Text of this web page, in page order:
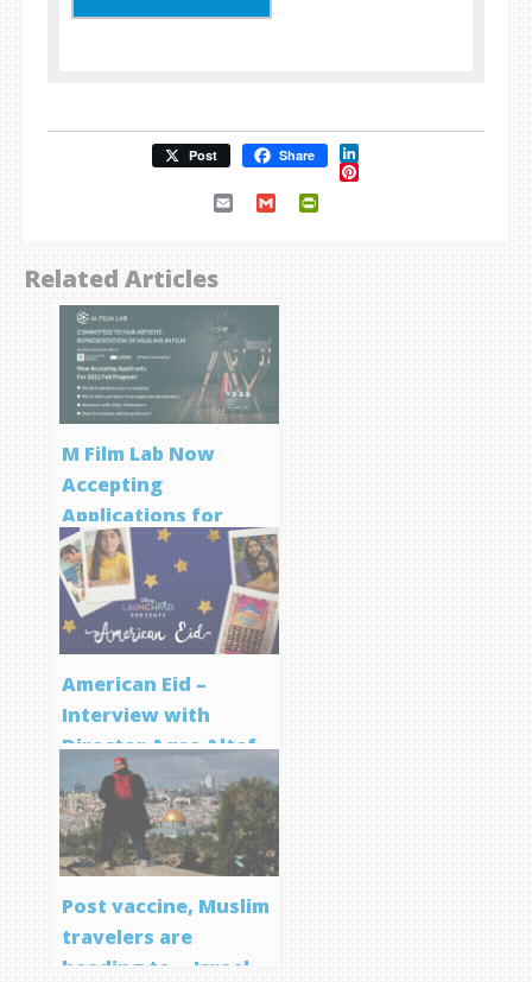
Post Share LinkedIn
Pinterest
Email Gmail
Related Articles
M Film Lab Now
Accepting
Applications for
Screenwriting
Program
American Eid –
Interview with
Director Aqsa Altaf
Post vaccine, Muslim
travelers are
heading to… Israel